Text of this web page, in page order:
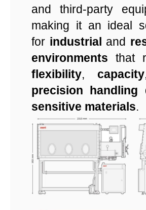
and third-party
making it an ideal
for industrial and
environments that
flexibility, capacity
precision handling
sensitive materials.